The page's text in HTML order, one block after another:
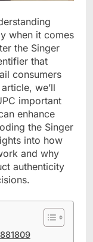
when it comes
the Singer
that
consumers
we’ll
important
enhance
the Singer
into how
and why
authenticity